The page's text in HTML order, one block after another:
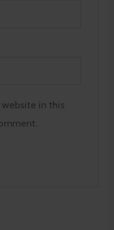
in this